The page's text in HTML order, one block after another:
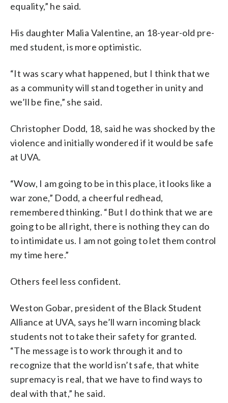
equality,” he said.
His daughter Malia Valentine, an 18-year-old pre-
med student, is more optimistic.
“It was scary what happened, but I think that we
as a community will stand together in unity and
we’ll be fine,” she said.
Christopher Dodd, 18, said he was shocked by the
violence and initially wondered if it would be safe
at UVA.
“Wow, I am going to be in this place, it looks like a
war zone,” Dodd, a cheerful redhead,
remembered thinking. “But I do think that we are
going to be all right, there is nothing they can do
to intimidate us. I am not going to let them control
my time here.”
Others feel less confident.
Weston Gobar, president of the Black Student
Alliance at UVA, says he’ll warn incoming black
students not to take their safety for granted.
“The message is to work through it and to
recognize that the world isn’t safe, that white
supremacy is real, that we have to find ways to
deal with that,” he said.